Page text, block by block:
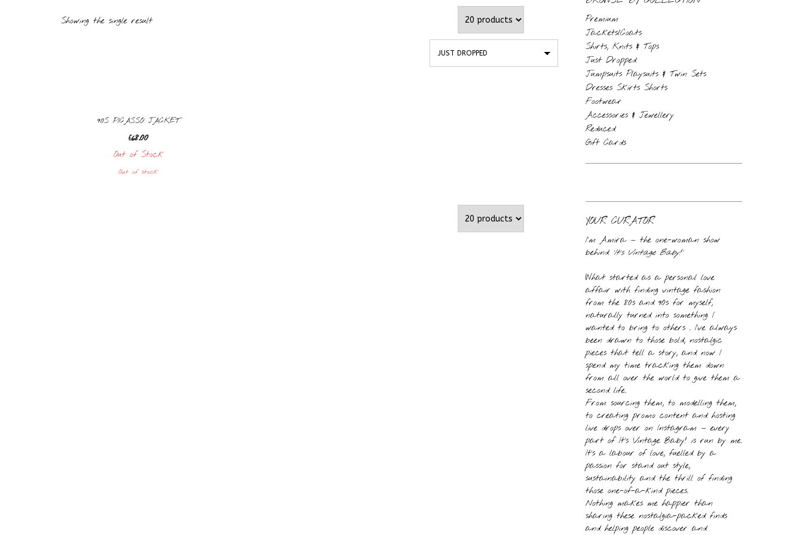
Showing the single result
90S PICASSO JACKET
£68.00
Out of Stock
Out of stock
Premium
Jackets/Coats
Shirts, Knits & Tops
Just Dropped
Jumpsuits Playsuits & Twin Sets
Dresses Skirts Shorts
Footwear
Accessories & Jewellery
Reduced
Gift Cards
YOUR CURATOR
I’m Amira — the one-woman show
behind ‘It’s Vintage Baby!’
What started as a personal love
affair with finding vintage fashion
from the 80s and 90s for myself,
naturally turned into something I
wanted to bring to others . I’ve always
been drawn to those bold, nostalgic
pieces that tell a story, and now I
spend my time tracking them down
from all over the world to give them a
second life.
From sourcing them, to modelling them,
to creating promo content and hosting
live drops over on Instagram — every
part of It’s Vintage Baby! is run by me.
It’s a labour of love, fuelled by a
passion for stand out style,
sustainability and the thrill of finding
those one-of-a-kind pieces.
Nothing makes me happier than
sharing these nostalgia-packed finds
and helping people discover and